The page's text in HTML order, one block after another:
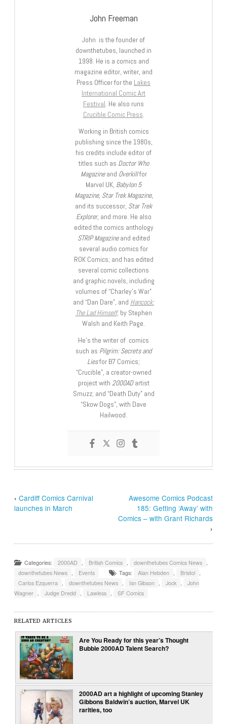
John Freeman
John is the founder of
downthetubes, launched in
1998. He is a comics and
magazine editor, writer, and
Press Officer for the Lakes
International Comic Art
Festival. He also runs
Crucible Comic Press.
Working in British comics
publishing since the 1980s,
his credits include editor of
titles such as Doctor Who
Magazineand Overkillfor
Marvel UK, Babylon 5
Magazine, Star Trek Magazine,
and its successor, Star Trek
Explorer, and more. He also
edited the comics anthology
STRIP Magazineand edited
several audio comics for
ROK Comics; and has edited
several comic collections
and graphic novels, including
volumes of “Charley’s War”
and “Dan Dare”, and Hancock:
The Lad Himself, by Stephen
Walsh and Keith Page.
He’s the writer of comics
such as Pilgrim: Secrets and
Liesfor B7 Comics;
“Crucible”, a creator-owned
project with 2000ADartist
Smuzz; and “Death Duty” and
“Skow Dogs”, with Dave
Hailwood.
‹Cardiff Comics Carnival
launches in March
Awesome Comics Podcast
185: Getting ‘Away’ with
Comics – with Grant Richards
›
Categories: 2000AD British Comics downthetubes Comics News
downthetubes News
Events Tags: Alan Hebden Bristol
Carlos Ezquerra
downthetubes News Isn Gibson Jock
John
Wagner
Judge Dredd Lawless SF Comics
RELATED ARTICLES
Are You Ready for this year’s Thought
Bubble 2000AD Talent Search?
2000AD art a highlight of upcoming Stanley
Gibbons Baldwin’s auction, Marvel UK
rarities, too